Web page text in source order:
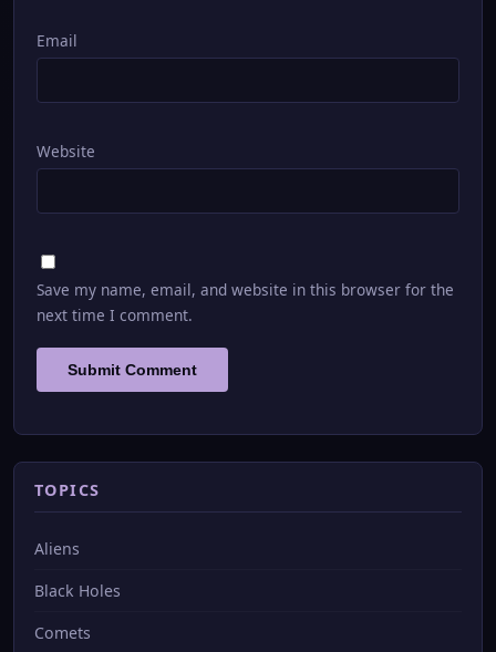
Email
Website
Save my name, email, and website in this browser for the
next time I comment.
TOPICS
Aliens
Black Holes
Comets